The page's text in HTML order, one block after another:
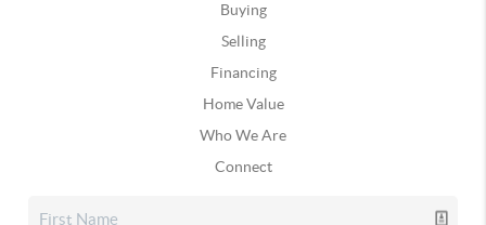
Buying
Selling
Financing
Home Value
Who We Are
Connect